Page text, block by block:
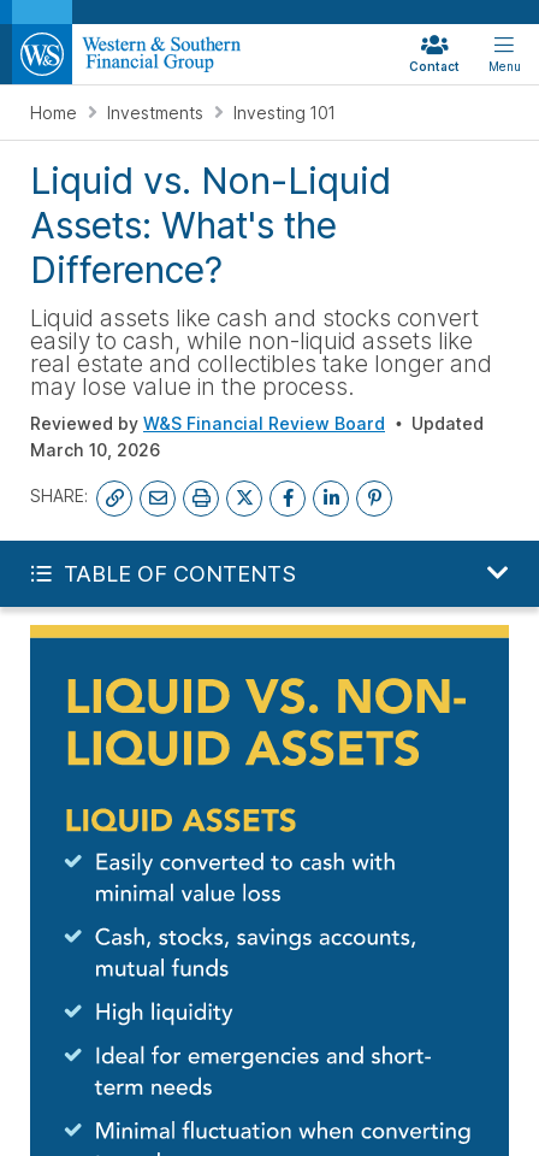
Contact Menu
Home Investments Investing 101
Liquid vs. Non-Liquid
Assets: What's the
Difference?
Liquid assets like cash and stocks convert
easily to cash, while non-liquid assets like
real estate and collectibles take longer and
may lose value in the process.
Reviewed by W&S Financial Review Board
Updated
March 10, 2026
SHARE:
TABLE OF CONTENTS